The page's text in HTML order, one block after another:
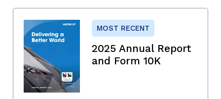
MOST RECENT
2025 Annual Report
and Form 10K